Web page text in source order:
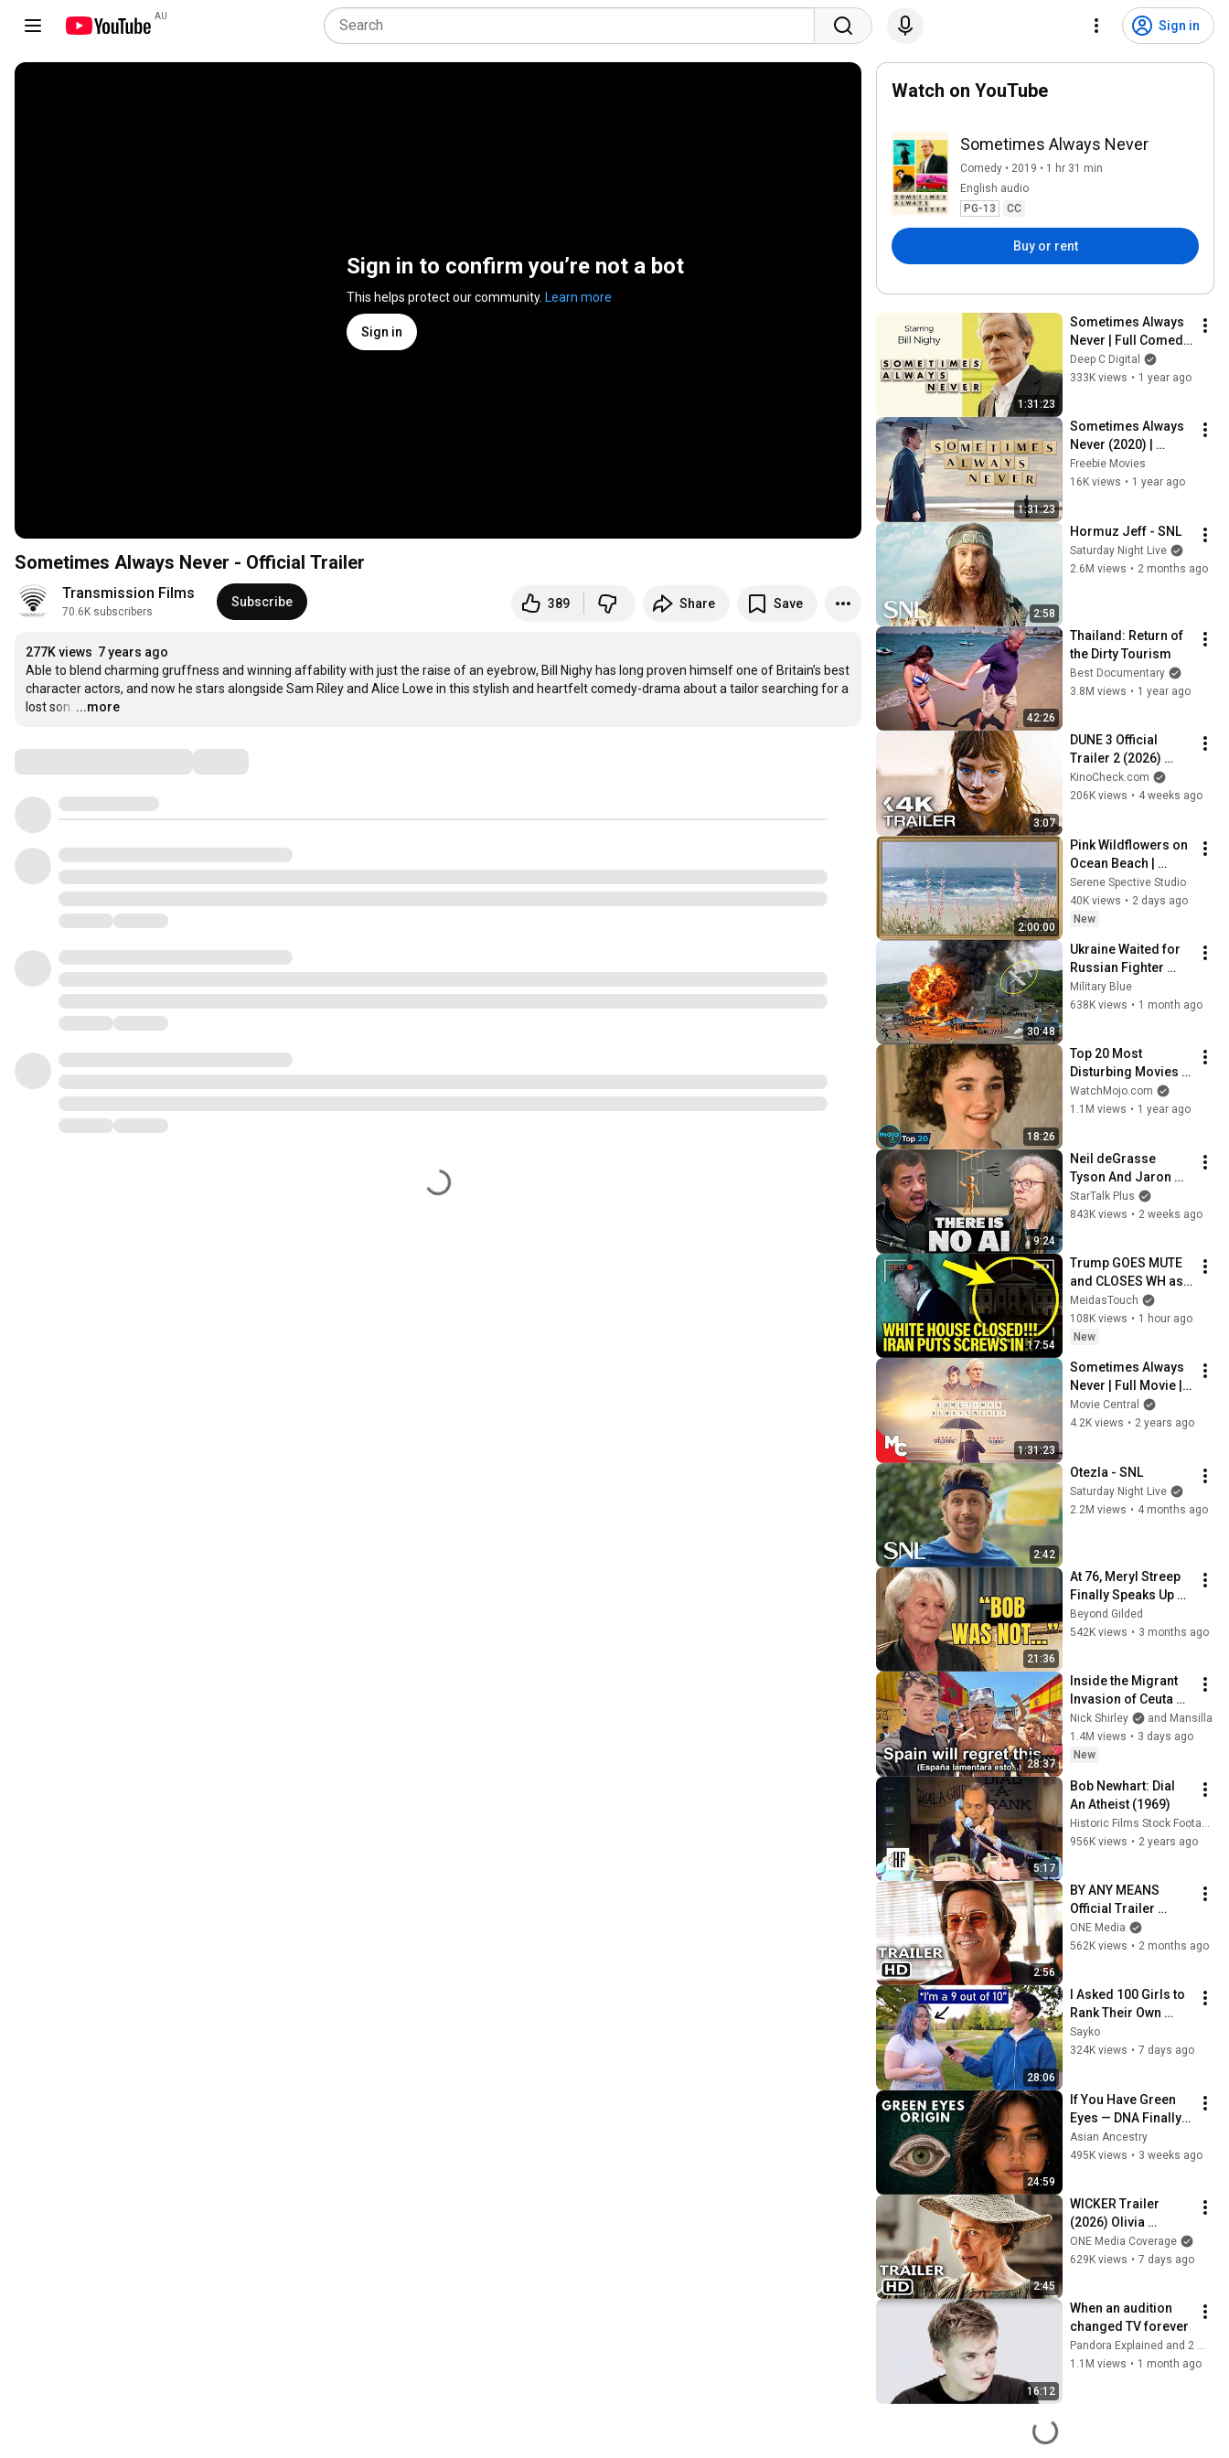
AU
Sign in
Sign in to confirm you’re not a bot
This helps protect our community. Learn more
Sign in
Sometimes Always Never - Official Trailer
Transmission Films
70.6K subscribers
Subscribe 389 Share Save
277K views 7 years ago
Able to blend charming gruffness and winning affability with just the raise of an eyebrow, Bill Nighy has long proven himself one of Britain’s best
character actors, and now he stars alongside Sam Riley and Alice Lowe in this stylish and heartfelt comedy-drama about a tailor searching for a
lost son. …
...more
Watch on YouTube
Sometimes Always Never
Comedy • 2019 • 1 hr 31 min
English audio
PG-13
CC
Buy or rent
1:31:23
Sometimes Always
Never | Full Comedy
Drama | Bill Nighy |
Sam Riley
Deep C Digital
333K views • 1 year ago
1:31:23
Sometimes Always
Never (2020) |
BITTERSWEET
DRAMA | Full Movie |
Freebie Movies
16K views • 1 year ago
2:58
Hormuz Jeff - SNL
Saturday Night Live
2.6M views • 2 months ago
42:26
Thailand: Return of
the Dirty Tourism
Best Documentary
3.8M views • 1 year ago
3:07
DUNE 3 Official
Trailer 2 (2026)
Zendaya, Timothée
Chalamet
KinoCheck.com
206K views • 4 weeks ago
2:00:00
Pink Wildflowers on
Ocean Beach |
Vintage Coastal
Seascape Oil
Painting | 4K
Screensaver
Serene Spective Studio
40K views • 2 days ago
New
30:48
Ukraine Waited for
Russian Fighter
Reinforcements to
Reach Crimea —
Military Blue
638K views • 1 month ago
18:26
Top 20 Most
Disturbing Movies
Because of What We
Know Now
WatchMojo.com
1.1M views • 1 year ago
9:24
Neil deGrasse
Tyson And Jaron
Lanier on the AI
Illusion
StarTalk Plus
843K views • 2 weeks ago
17:54
Trump GOES MUTE
and CLOSES WH as
PLANS BLOW UP!!
MeidasTouch
108K views • 1 hour ago
New
1:31:23
Sometimes Always
Never | Full Movie |
Mystery Drama | Bill
Nighy | Sam Riley |
Movie Central
4.2K views • 2 years ago
2:42
Otezla - SNL
Saturday Night Live
2.2M views • 4 months ago
21:36
At 76, Meryl Streep
Finally Speaks Up
about Robert
Redford.
Beyond Gilded
542K views • 3 months ago
28:37
Inside the Migrant
Invasion of Ceuta
Spain 🇪🇸
Nick Shirley
and Mansilla
1.4M views • 3 days ago
New
5:17
Bob Newhart: Dial
An Atheist (1969)
956K views • 2 years ago
2:56
BY ANY MEANS
Official Trailer
(2026) Mark
Wahlberg
ONE Media
562K views • 2 months ago
28:06
I Asked 100 Girls to
Rank Their Own
Attractiveness
Sayko
324K views • 7 days ago
24:59
If You Have Green
Eyes — DNA Finally
Revealed Where
They Really Come
Asian Ancestry
495K views • 3 weeks ago
2:45
WICKER Trailer
(2026) Olivia
Colman
ONE Media Coverage
629K views • 7 days ago
16:12
When an audition
changed TV forever
Pandora Explained and 2 more
1.1M views • 1 month ago